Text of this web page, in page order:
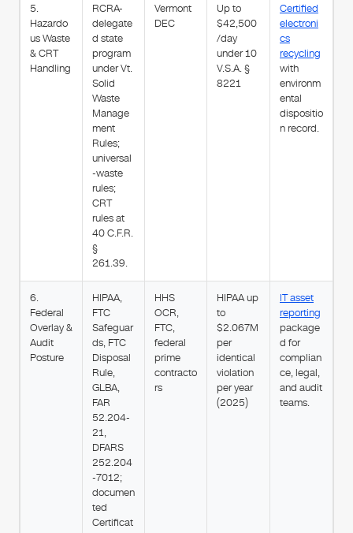
5.
Hazardo
us Waste
& CRT
Handling
RCRA-
delegate
d state
program
under Vt.
Solid
Waste
Manage
ment
Rules;
universal
-waste
rules;
CRT
rules at
40 C.F.R.
§
261.39.
Vermont
DEC
Up to
$42,500
/day
under 10
V.S.A. §
8221
Certified
electroni
cs
recycling
with
environm
ental
dispositio
n record.
6.
Federal
Overlay &
Audit
Posture
HIPAA,
FTC
Safeguar
ds, FTC
Disposal
Rule,
GLBA,
FAR
52.204-
21,
DFARS
252.204
-7012;
documen
ted
Certificat
HHS
OCR,
FTC,
federal
prime
contracto
rs
HIPAA up
to
$2.067M
per
identical
violation
per year
(2025)
IT asset
reporting
package
d for
complian
ce, legal,
and audit
teams.